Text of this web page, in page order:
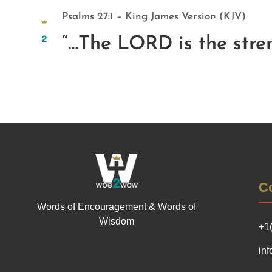
Home About Us
Psalms 27:1 – King James Version (KJV)
“…The LORD is the
Words of Encouragement & Words of
Wisdom